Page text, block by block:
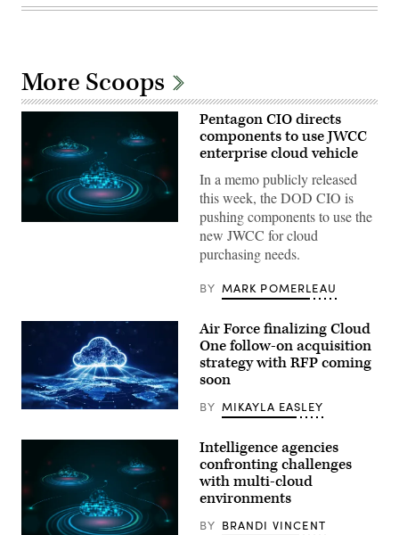
More Scoops
Pentagon CIO directs
components to use JWCC
enterprise cloud vehicle
In a memo publicly released
this week, the DOD CIO is
pushing components to use the
new JWCC for cloud
purchasing needs.
BY MARK POMERLEAU
(Getty
Air Force finalizing Cloud
One follow-on acquisition
strategy with RFP coming
soon
BY MIKAYLA EASLEY
Intelligence agencies
confronting challenges
with multi-cloud
environments
BY BRANDI VINCENT